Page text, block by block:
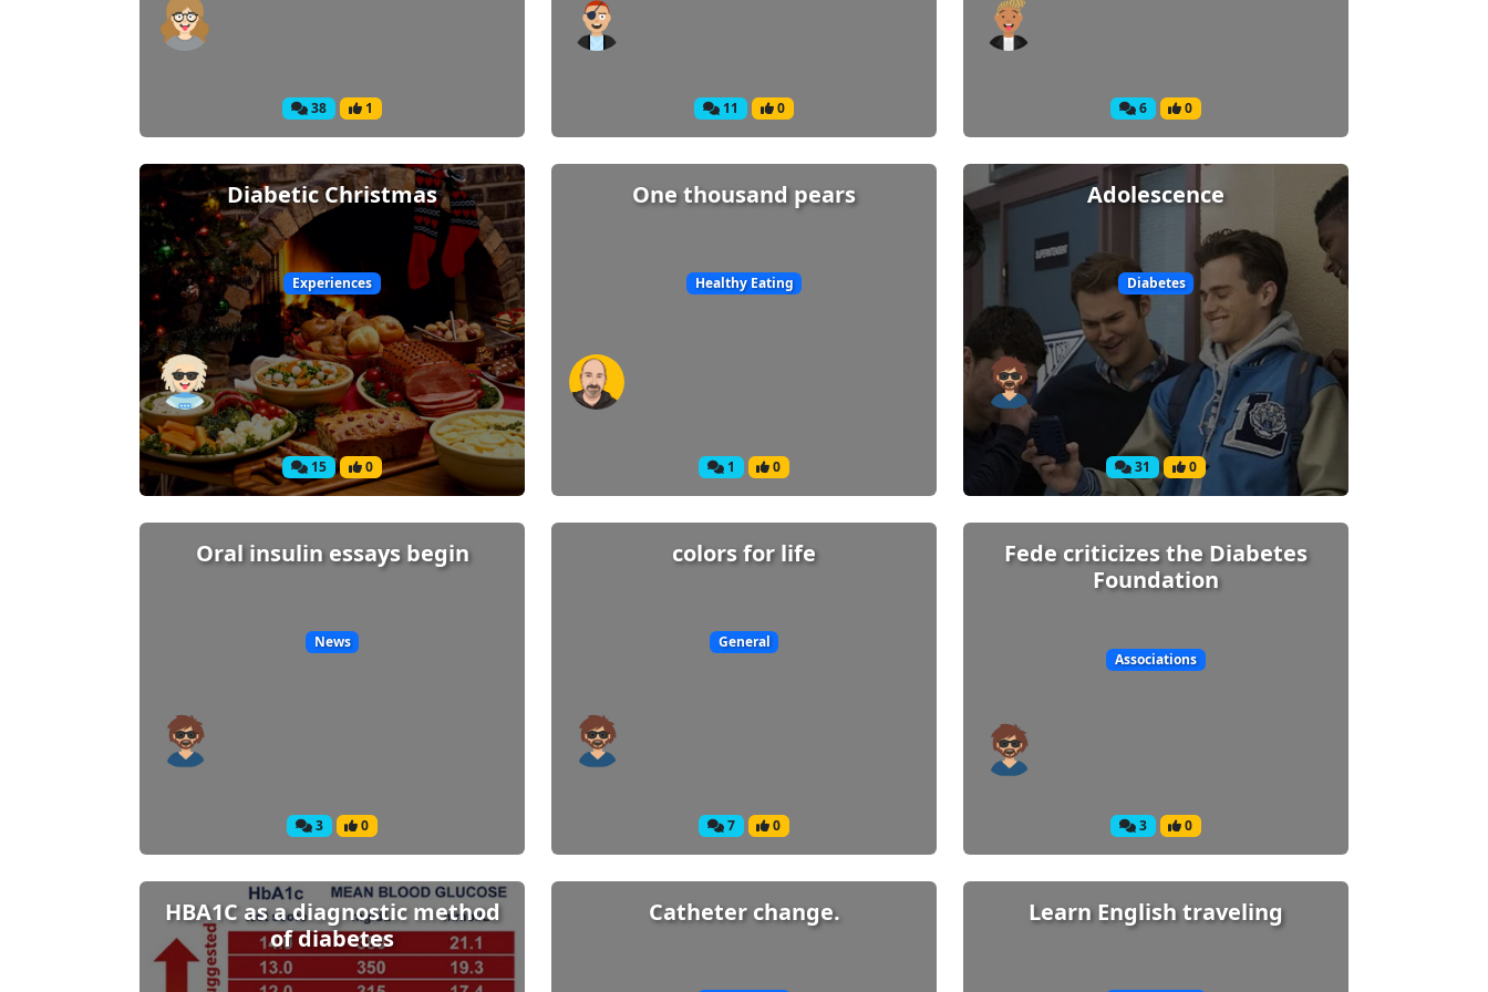
38 1 11 0 6 0
Diabetic Christmas
Experiences
15 0
One thousand pears
Healthy Eating
1 0
Adolescence
Diabetes
31 0
Oral insulin essays begin
News
3 0
colors for life
General
7 0
Fede criticizes the Diabetes
Foundation
Associations
3 0
HBA1C as a diagnostic method
of diabetes
Catheter change. Learn English traveling